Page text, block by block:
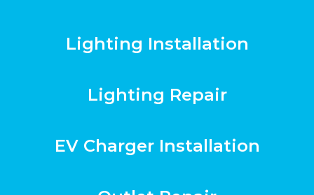
Lighting Installation
Lighting Repair
EV Charger Installation